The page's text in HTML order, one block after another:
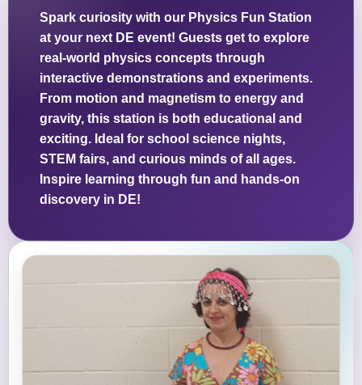
Spark curiosity with our Physics Fun Station
at your next DE event! Guests get to explore
real-world physics concepts through
interactive demonstrations and experiments.
From motion and magnetism to energy and
gravity, this station is both educational and
exciting. Ideal for school science nights,
STEM fairs, and curious minds of all ages.
Inspire learning through fun and hands-on
discovery in DE!